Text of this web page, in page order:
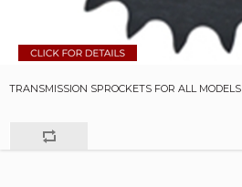
TRANSMISSION SPROCKETS FOR ALL MODELS